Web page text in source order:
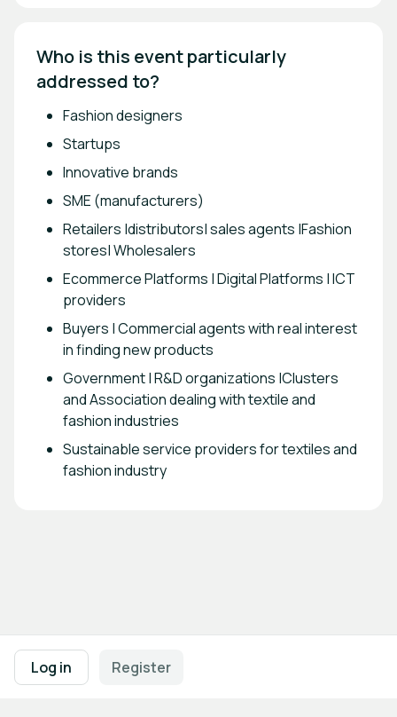
Log in Register
Who is this event particularly
addressed to?
Fashion designers
Startups
Innovative brands
SME (manufacturers)
Retailers |distributors| sales agents |Fashion
stores| Wholesalers
Ecommerce Platforms | Digital Platforms | ICT
providers
Buyers | Commercial agents with real interest
in finding new products
Government | R&D organizations |Clusters
and Association dealing with textile and
fashion industries
Sustainable service providers for textiles and
fashion industry
Footer navigation
Terms of UsePrivacy Policy